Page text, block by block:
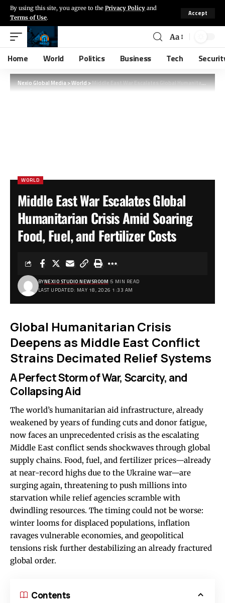
By using this site, you agree to the Privacy Policy and
Terms of Use.
Accept
Aa
Home World Politics Business Tech
Nexio Global Media>World>Middle East War Escalates Global Humanitarian Crisis Amid Soaring Food, Fuel, and Fertilizer Costs
WORLD
Middle East War Escalates Global
Humanitarian Crisis Amid Soaring
Food, Fuel, and Fertilizer Costs
LAST UPDATED: MAY 18, 2026 1:33 AM
BYNEXIO STUDIO NEWSROOM 5 MIN READ
Global Humanitarian Crisis
Deepens as Middle East Conflict
Strains Decimated Relief Systems
A Perfect Storm of War, Scarcity, and
Collapsing Aid
The world’s humanitarian aid infrastructure, already
weakened by years of funding cuts and donor fatigue,
now faces an unprecedented crisis as the escalating
Middle East conflict sends shockwaves through global
supply chains. Food, fuel, and fertilizer prices—already
at near-record highs due to the Ukraine war—are
surging again, threatening to push millions into
starvation while relief agencies scramble with
dwindling resources. The timing could not be worse:
winter looms for displaced populations, inflation
ravages vulnerable economies, and geopolitical
tensions risk further destabilizing an already fractured
global order.
Contents